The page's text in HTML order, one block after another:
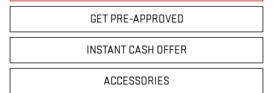
GET PRE-APPROVED
INSTANT CASH OFFER
ACCESSORIES